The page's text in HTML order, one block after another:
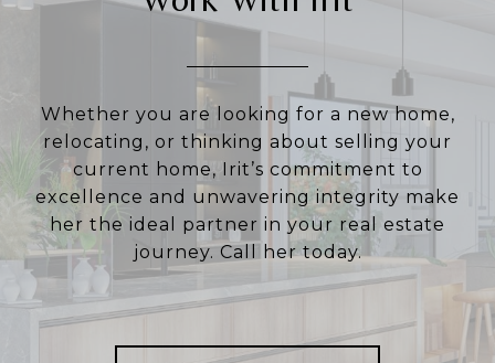
Whether you are looking for a new home,
relocating, or thinking about selling your
current home, Irit’s commitment to
excellence and unwavering integrity make
her the ideal partner in your real estate
journey. Call her today.